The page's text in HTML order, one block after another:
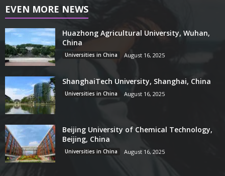
EVEN MORE NEWS
Huazhong Agricultural University, Wuhan,
China
Universities in China August 16, 2025
ShanghaiTech University, Shanghai, China
Universities in China August 16, 2025
Beijing University of Chemical Technology,
Beijing, China
Universities in China August 16, 2025